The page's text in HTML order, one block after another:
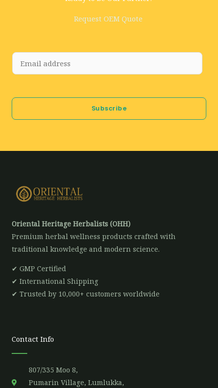
Request OEM Quote
E
m
i
Subscribe
Oriental Heritage Herbalists (OHH)
Premium herbal wellness products crafted with
traditional knowledge and modern science.
✔ GMP Certified
✔ International Shipping
✔ Trusted by 10,000+ customers worldwide
Contact Info
807/335 Moo 8,
Pumarin Village, Lumlukka,